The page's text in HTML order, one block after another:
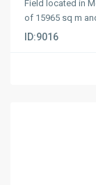
Field located in
of ​​15965 sq m
ID:9016